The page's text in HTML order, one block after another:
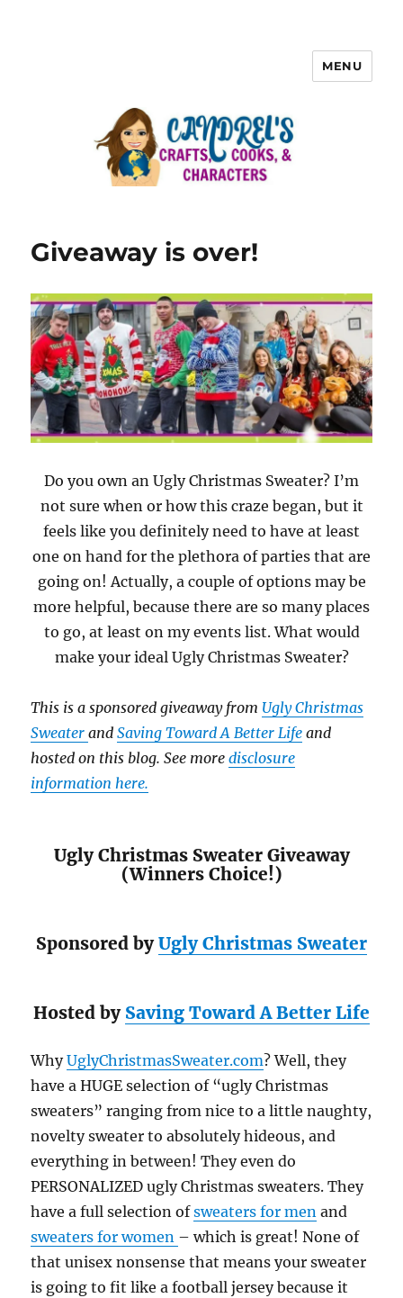
MENU
Giveaway is over!
Do you own an Ugly Christmas Sweater? I’m
not sure when or how this craze began, but it
feels like you definitely need to have at least
one on hand for the plethora of parties that are
going on! Actually, a couple of options may be
more helpful, because there are so many places
to go, at least on my events list. What would
make your ideal Ugly Christmas Sweater?
This is a sponsored giveaway from Ugly Christmas
SweaterandSaving Toward A Better Life and
hosted on this blog. See moredisclosure
information here.
Ugly Christmas Sweater Giveaway
(Winners Choice!)
Sponsored byUgly Christmas Sweater
Hosted by Saving Toward A Better Life
WhyUglyChristmasSweater.com? Well, they
have a HUGE selection of “ugly Christmas
sweaters” ranging from nice to a little naughty,
novelty sweater to absolutely hideous, and
everything in between! They even do
PERSONALIZED ugly Christmas sweaters. They
have a full selection ofsweaters for men and
sweaters for women – which is great! None of
that unisex nonsense that means your sweater
is going to fit like a football jersey because it